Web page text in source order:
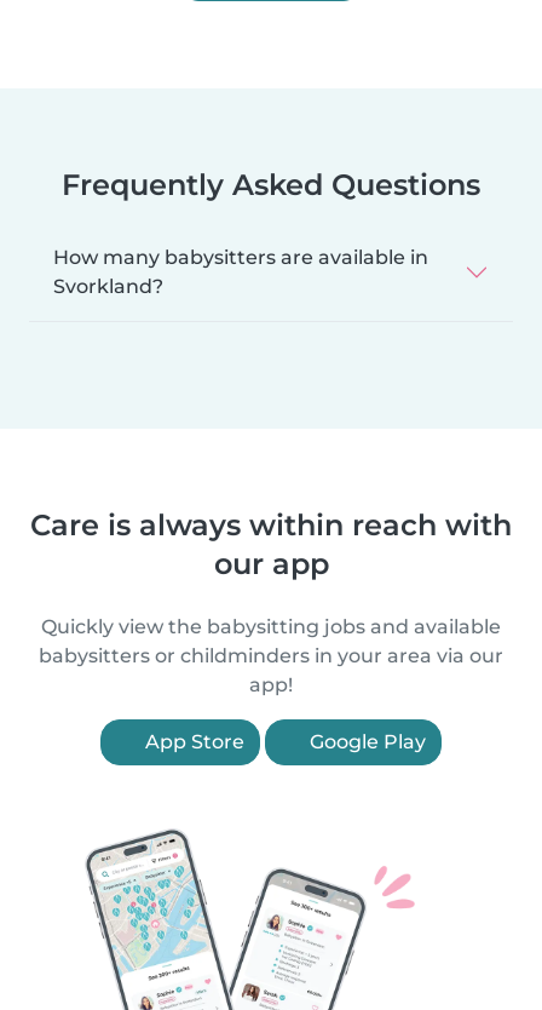
Frequently Asked Questions
How many babysitters are available in
Svorkland?
Care is always within reach with
our app
Quickly view the babysitting jobs and available
babysitters or childminders in your area via our
app!
App Store Google Play